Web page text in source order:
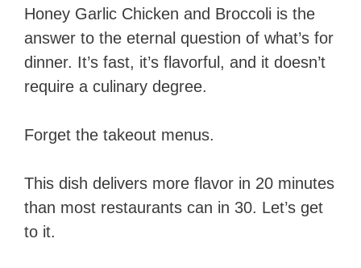
Honey Garlic Chicken and Broccoli is the
answer to the eternal question of what’s for
dinner. It’s fast, it’s flavorful, and it doesn’t
require a culinary degree.
Forget the takeout menus.
This dish delivers more flavor in 20 minutes
than most restaurants can in 30. Let’s get
to it.